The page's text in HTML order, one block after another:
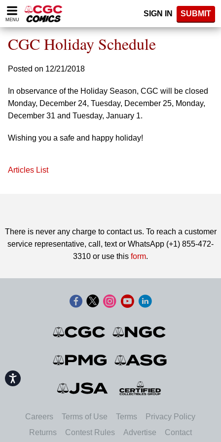
Please
note:
website
includes
accessibility
system.
Accessibility
MENU
SIGN IN SUBMIT
CGC Holiday Schedule
Posted on 12/21/2018
In observance of the Holiday Season, CGC will be closed
Monday, December 24, Tuesday, December 25, Monday,
December 31 and Tuesday, January 1.
Wishing you a safe and happy holiday!
Articles List
There is never any charge to contact us. To reach a customer
service representative, call, text or WhatsApp (+1) 855-472-
3310 or use this form.
Careers Terms of Use Terms
Privacy Policy
Returns
Contest Rules Advertise Contact